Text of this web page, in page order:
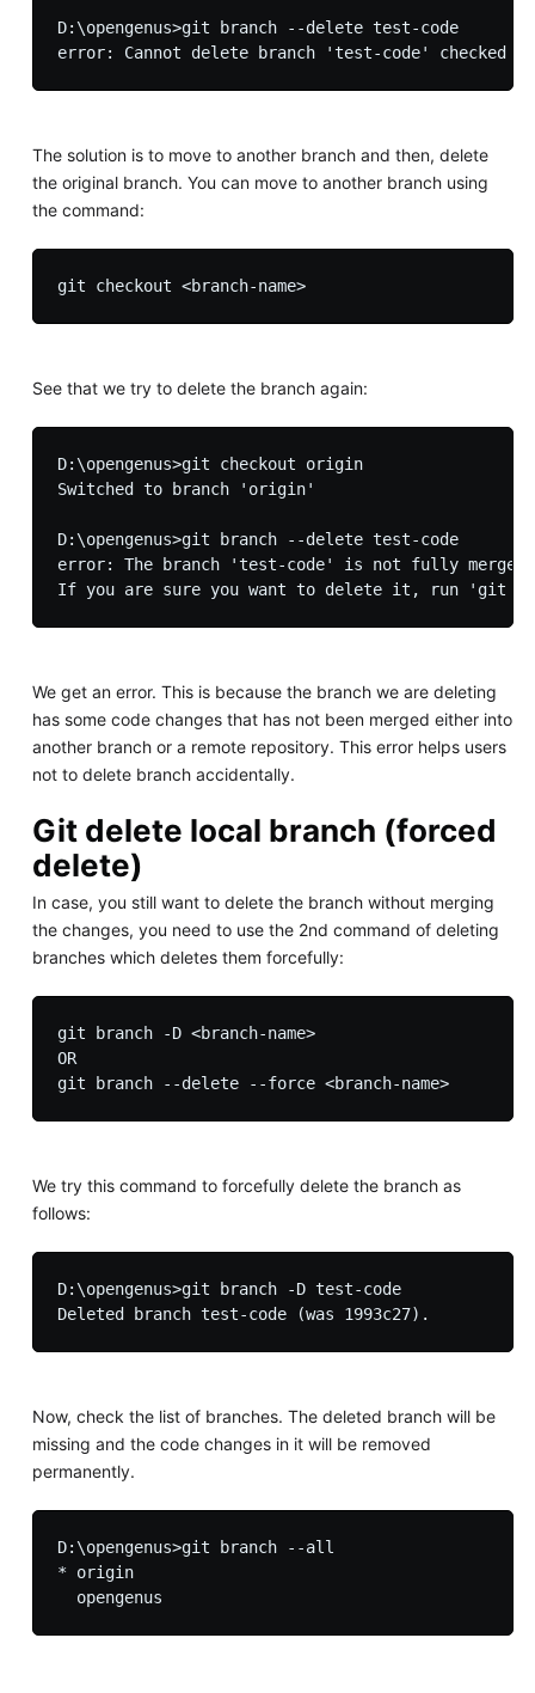
D:\opengenus>git branch --delete test-code
The solution is to move to another branch and then, delete
the original branch. You can move to another branch using
the command:
git checkout <branch-name>
See that we try to delete the branch again:
D:\opengenus>git checkout origin
Switched to branch 'origin'
D:\opengenus>git branch --delete test-code
error: The branch 'test-code' is not fully merged.
We get an error. This is because the branch we are deleting
has some code changes that has not been merged either into
another branch or a remote repository. This error helps users
not to delete branch accidentally.
Git delete local branch (forced
delete)
In case, you still want to delete the branch without merging
the changes, you need to use the 2nd command of deleting
branches which deletes them forcefully:
git branch -D <branch-name>
OR
git branch --delete --force <branch-name>
We try this command to forcefully delete the branch as
follows:
D:\opengenus>git branch -D test-code
Now, check the list of branches. The deleted branch will be
missing and the code changes in it will be removed
permanently.
D:\opengenus>git branch --all
* origin